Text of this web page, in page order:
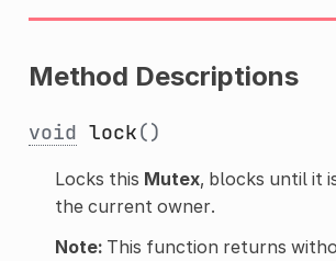
Method Descriptions
void lock()
Locks this Mutex, blocks until it
the current owner.
Note:This function returns